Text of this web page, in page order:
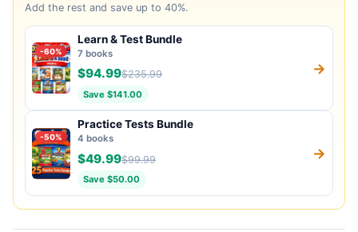
Add the rest and save up to 40%.
-60%
Learn & Test Bundle
7 books
$94.99$235.99
Save $141.00
→
-50%
Practice Tests Bundle
4 books
$49.99$99.99
Save $50.00
→